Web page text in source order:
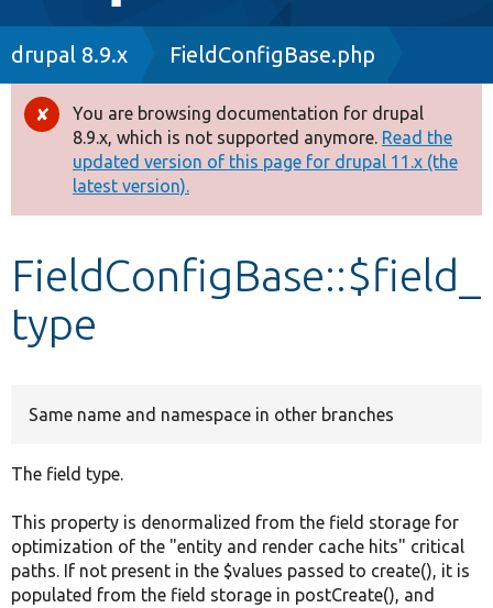
navigation
Drupal 8+
Other projects
Develop for Drupal
Breadcrumb
drupal 8.9.x FieldConfigBase.php
Error
message
You are browsing documentation for drupal
8.9.x, which is not supported anymore. Read the
updated version of this page for drupal 11.x (the
latest version).
FieldConfigBase::$field_
type
Same name and namespace in other branches
The field type.
This property is denormalized from the field storage for
optimization of the "entity and render cache hits" critical
paths. If not present in the $values passed to create(), it is
populated from the field storage in postCreate(), and